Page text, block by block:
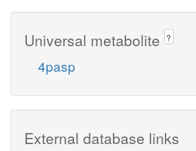
Universal metabolite ?
4pasp
External database links